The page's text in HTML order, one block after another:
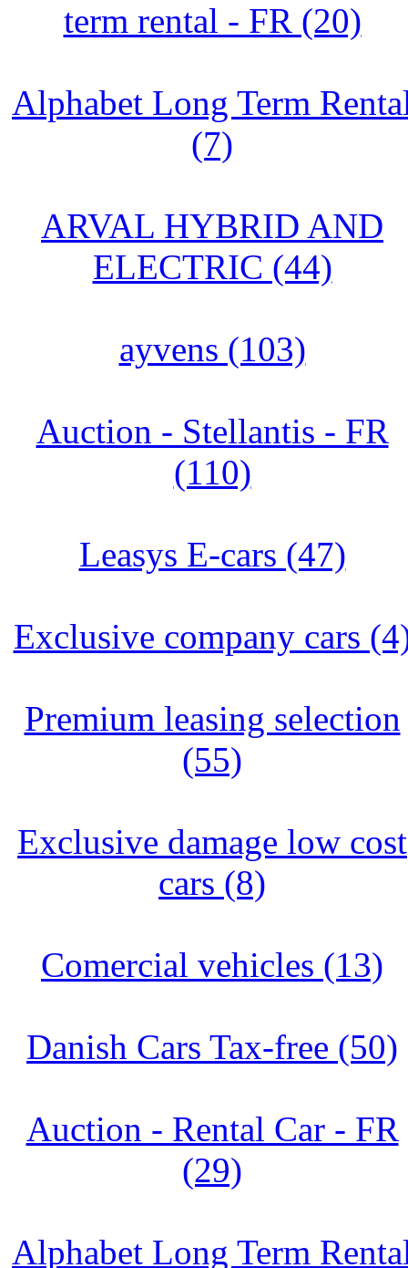
term rental - FR (20)
Alphabet Long Term
(7)
ARVAL HYBRID AND
ELECTRIC (44)
ayvens (103)
Auction - Stellantis - FR
(110)
Leasys E-cars (47)
Exclusive company cars
Premium leasing selection
(55)
Exclusive damage low cost
cars (8)
Comercial vehicles (13)
Danish Cars Tax-free (50)
Auction - Rental Car - FR
(29)
Alphabet Long Term